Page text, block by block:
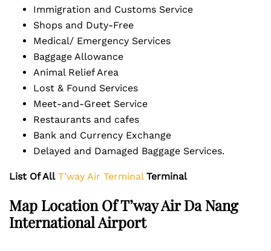
Immigration and Customs Service
Shops and Duty-Free
Medical/ Emergency Services
Baggage Allowance
Animal Relief Area
Lost & Found Services
Meet-and-Greet Service
Restaurants and cafes
Bank and Currency Exchange
Delayed and Damaged Baggage Services.
List Of All T’way Air Terminal Terminal
Map Location Of T’way Air Da Nang
International Airport